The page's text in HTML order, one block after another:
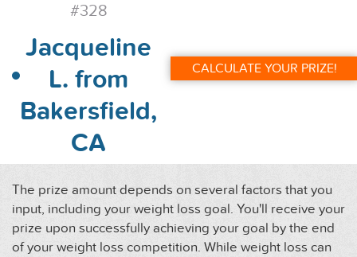
#328
Jacqueline
L. from
Bakersfield,
CA
CALCULATE YOUR PRIZE!
The prize amount depends on several factors that you
input, including your weight loss goal. You'll receive your
prize upon successfully achieving your goal by the end
of your weight loss competition. While weight loss can